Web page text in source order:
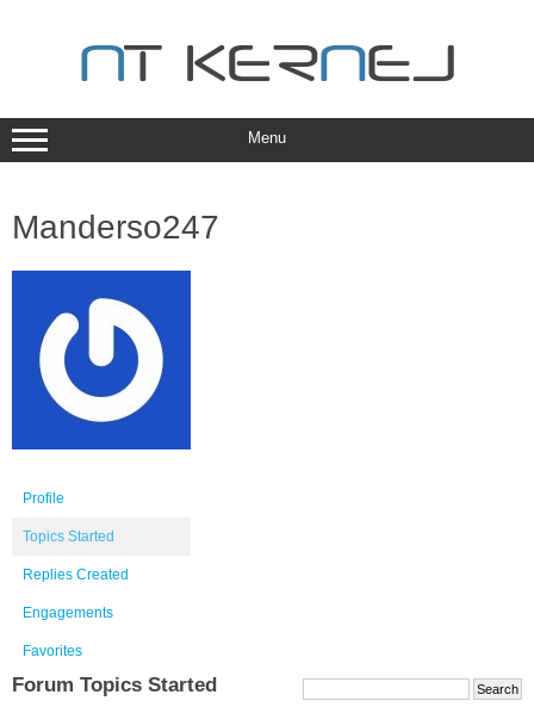
Menu
Manderso247
Profile
Topics Started
Replies Created
Engagements
Favorites
Forum Topics Started